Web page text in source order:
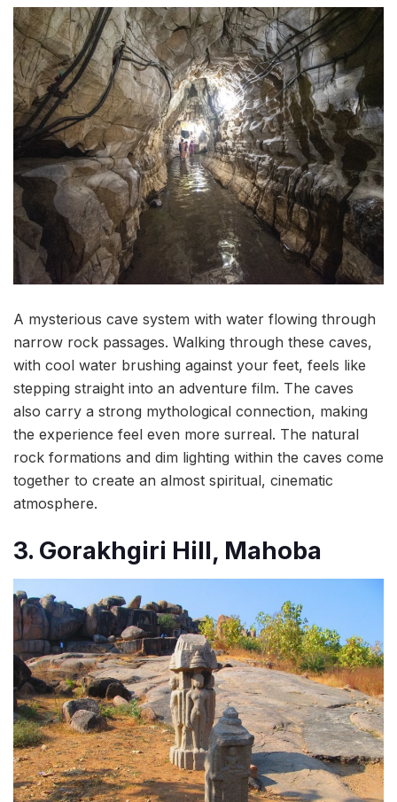
A mysterious cave system with water flowing through
narrow rock passages. Walking through these caves,
with cool water brushing against your feet, feels like
stepping straight into an adventure film. The caves
also carry a strong mythological connection, making
the experience feel even more surreal. The natural
rock formations and dim lighting within the caves come
together to create an almost spiritual, cinematic
atmosphere.
3. Gorakhgiri Hill, Mahoba